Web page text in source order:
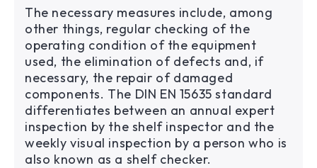
The necessary measures include, among
other things, regular checking of the
operating condition of the equipment
used, the elimination of defects and, if
necessary, the repair of damaged
components. The DIN EN 15635 standard
differentiates between an annual expert
inspection by the shelf inspector and the
weekly visual inspection by a person who is
also known as a shelf checker.